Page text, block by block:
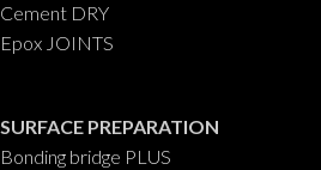
Cement DRY
Epox JOINTS
SURFACE PREPARATION
Bonding bridge PLUS